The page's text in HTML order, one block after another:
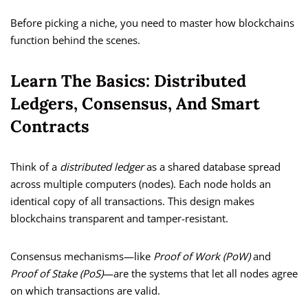
Before picking a niche, you need to master how blockchains
function behind the scenes.
Learn The Basics: Distributed
Ledgers, Consensus, And Smart
Contracts
Think of a distributed ledgeras a shared database spread
across multiple computers (nodes). Each node holds an
identical copy of all transactions. This design makes
blockchains transparent and tamper-resistant.
Consensus mechanisms—like Proof of Work (PoW)and
Proof of Stake (PoS)—are the systems that let all nodes agree
on which transactions are valid.